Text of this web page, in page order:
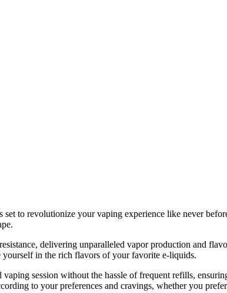
to revolutionize your vaping experience like never
delivering unparalleled vapor production and
in the rich flavors of your favorite e-liquids.
session without the hassle of frequent refills,
to your preferences and cravings, whether you